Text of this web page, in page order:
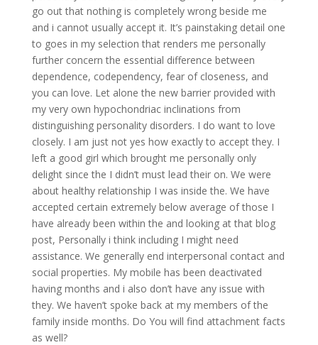
go out that nothing is completely wrong beside me
and i cannot usually accept it. It’s painstaking detail one
to goes in my selection that renders me personally
further concern the essential difference between
dependence, codependency, fear of closeness, and
you can love. Let alone the new barrier provided with
my very own hypochondriac inclinations from
distinguishing personality disorders. I do want to love
closely. I am just not yes how exactly to accept they. I
left a good girl which brought me personally only
delight since the I didn’t must lead their on. We were
about healthy relationship I was inside the. We have
accepted certain extremely below average of those I
have already been within the and looking at that blog
post, Personally i think including I might need
assistance. We generally end interpersonal contact and
social properties. My mobile has been deactivated
having months and i also don’t have any issue with
they. We haven’t spoke back at my members of the
family inside months. Do You will find attachment facts
as well?